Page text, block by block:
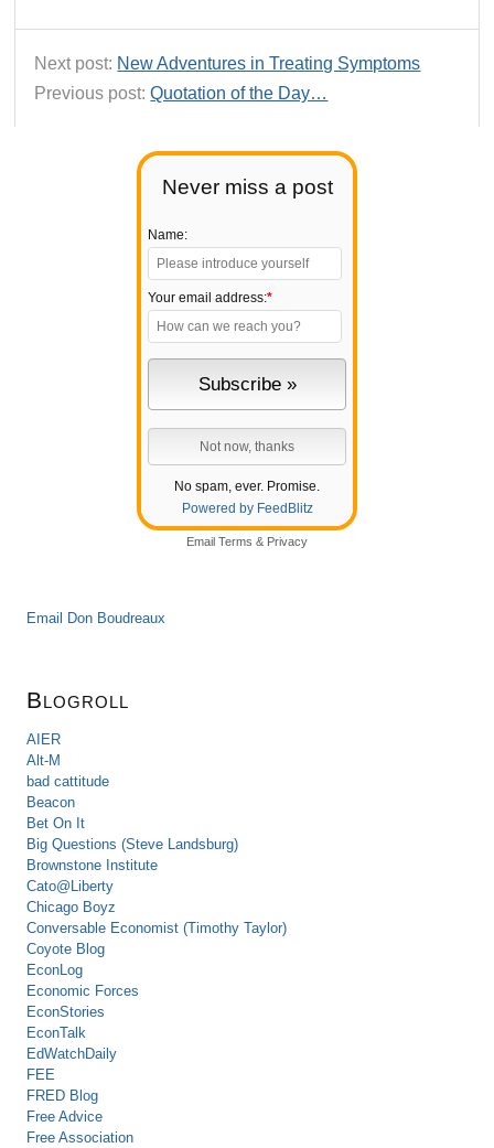
Never miss a post
Name:
Your email address:*
No spam, ever. Promise.
Powered by FeedBlitz
Email Terms & Privacy
Email Don Boudreaux
Blogroll
AIER
Alt-M
bad cattitude
Beacon
Bet On It
Big Questions (Steve Landsburg)
Brownstone Institute
Cato@Liberty
Chicago Boyz
Conversable Economist (Timothy Taylor)
Coyote Blog
EconLog
Economic Forces
EconStories
EconTalk
EdWatchDaily
FEE
FRED Blog
Free Advice
Free Association
Next post: New Adventures in Treating Symptoms
Previous post:Quotation of the Day…